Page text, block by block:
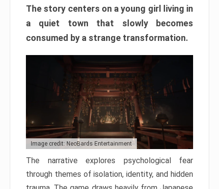
The story centers on a young girl living in
a quiet town that slowly becomes
consumed by a strange transformation.
Image credit: NeoBards Entertainment
The narrative explores psychological fear
through themes of isolation, identity, and hidden